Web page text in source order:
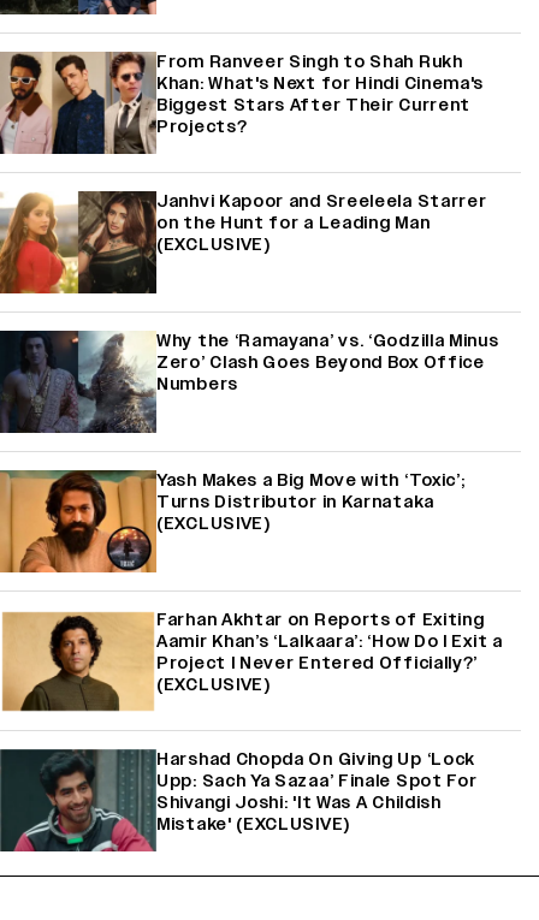
From Ranveer Singh to Shah Rukh
Khan: What's Next for Hindi Cinema's
Biggest Stars After Their Current
Projects?
Janhvi Kapoor and Sreeleela Starrer
on the Hunt for a Leading Man
(EXCLUSIVE)
Why the ‘Ramayana’ vs. ‘Godzilla Minus
Zero’ Clash Goes Beyond Box Office
Numbers
Yash Makes a Big Move with ‘Toxic’;
Turns Distributor in Karnataka
(EXCLUSIVE)
Farhan Akhtar on Reports of Exiting
Aamir Khan’s ‘Lalkaara’: ‘How Do I Exit a
Project I Never Entered Officially?’
(EXCLUSIVE)
Harshad Chopda On Giving Up ‘Lock
Upp: Sach Ya Sazaa’ Finale Spot For
Shivangi Joshi: 'It Was A Childish
Mistake' (EXCLUSIVE)